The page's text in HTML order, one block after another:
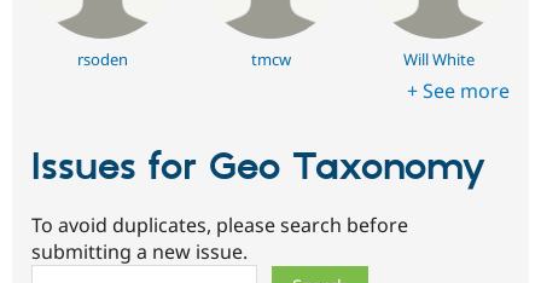
rsoden tmcw Will White
+ See more
Issues for Geo Taxonomy
To avoid duplicates, please search before
submitting a new issue.